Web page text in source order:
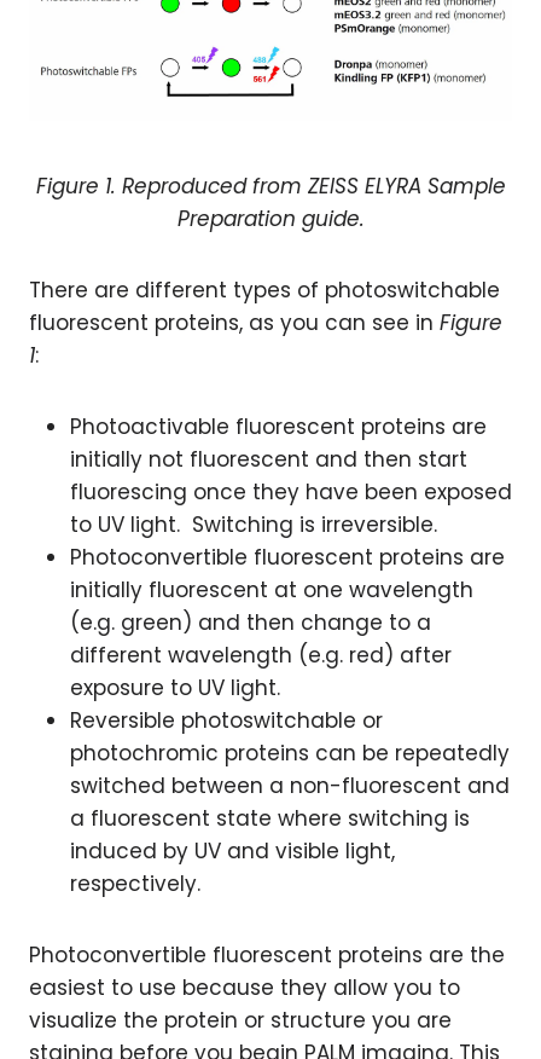
Figure 1. Reproduced from ZEISS ELYRA Sample
Preparation guide.
There are different types of photoswitchable
fluorescent proteins, as you can see in Figure
1:
Photoactivable fluorescent proteins are
initially not fluorescent and then start
fluorescing once they have been exposed
to UV light. Switching is irreversible.
Photoconvertible fluorescent proteins are
initially fluorescent at one wavelength
(e.g. green) and then change to a
different wavelength (e.g. red) after
exposure to UV light.
Reversible photoswitchable or
photochromic proteins can be repeatedly
switched between a non-fluorescent and
a fluorescent state where switching is
induced by UV and visible light,
respectively.
Photoconvertible fluorescent proteins are the
easiest to use because they allow you to
visualize the protein or structure you are
staining before you begin PALM imaging. This